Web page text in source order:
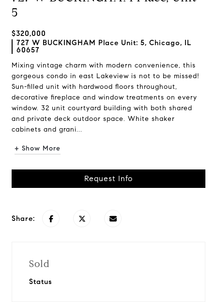
5
$320,000
727 W BUCKINGHAM Place Unit: 5, Chicago, IL
60657
Mixing vintage charm with modern convenience, this
gorgeous condo in east Lakeview is not to be missed!
Sun-filled unit with hardwood floors throughout,
decorative fireplace and window treatments on every
window. 32 unit courtyard building with both shared
and private deck outdoor space. White shaker
cabinets and grani...
+ Show More
Request Info
Share:
Sold
Status